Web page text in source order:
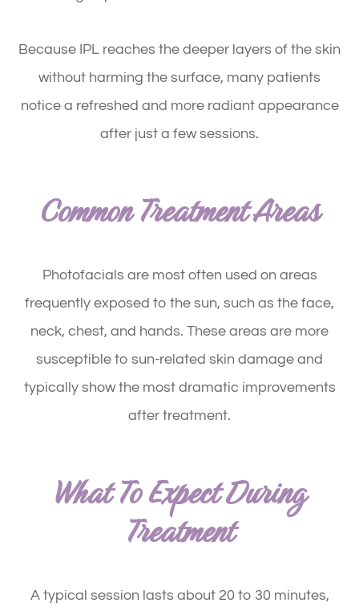
Because IPL reaches the deeper layers of the skin
without harming the surface, many patients
notice a refreshed and more radiant appearance
after just a few sessions.
Common Treatment Areas
Photofacials are most often used on areas
frequently exposed to the sun, such as the face,
neck, chest, and hands. These areas are more
susceptible to sun-related skin damage and
typically show the most dramatic improvements
after treatment.
What To Expect During
Treatment
A typical session lasts about 20 to 30 minutes,